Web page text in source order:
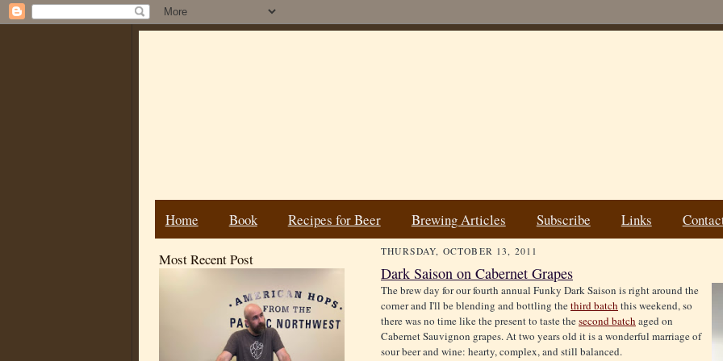
Home Book Recipes for Beer Brewing Articles Subscribe Links
Most Recent Post THURSDAY, OCTOBER 13, 2011
Dark Saison on Cabernet Grapes
The brew day for our fourth annual Funky Dark Saison is right around the
corner and I'll be blending and bottling thethird batch this weekend, so
there was no time like the present to taste thesecond batch aged on
Cabernet Sauvignon grapes. At two years old it is a wonderful marriage of
sour beer and wine: hearty, complex, and still balanced.